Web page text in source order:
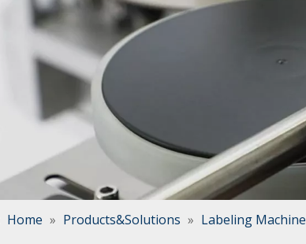
Home » Products&Solutions » Labeling Machine